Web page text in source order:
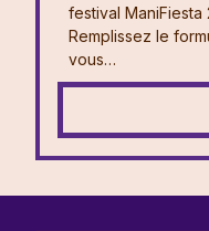
festival ManiFiesta
Remplissez le
vous…